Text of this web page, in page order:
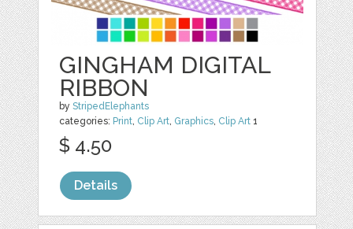
GINGHAM DIGITAL
RIBBON
byStripedElephants
categories: Print, Clip Art, Graphics, Clip Art 1
$ 4.50
Details